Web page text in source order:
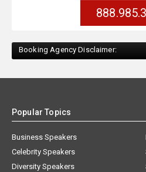
Booking Agency Disclaimer:
Popular Topics
Business Speakers
Celebrity Speakers
Diversity Speakers